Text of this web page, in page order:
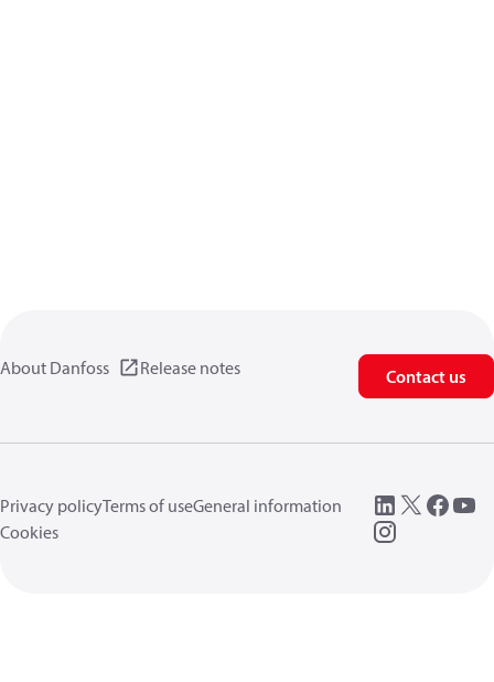
About Danfoss Release notes Contact us
Privacy policyTerms of useGeneral information
Cookies